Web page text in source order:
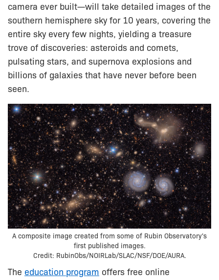
camera ever built—will take detailed images of the
southern hemisphere sky for 10 years, covering the
entire sky every few nights, yielding a treasure
trove of discoveries: asteroids and comets,
pulsating stars, and supernova explosions and
billions of galaxies that have never before been
seen.
A composite image created from some of Rubin Observatory's
first published images.
Credit: RubinObs/NOIRLab/SLAC/NSF/DOE/AURA.
The education program offers free online